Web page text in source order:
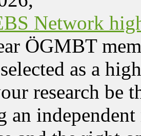
Network
ÖGMBT
as a
research be
an independent